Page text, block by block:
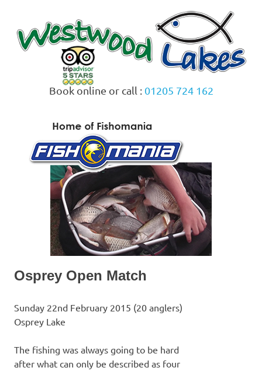
content
Book online or call : 01205 724 162
Osprey Open Match
Sunday 22nd February 2015 (20 anglers)
Osprey Lake
The fishing was always going to be hard
after what can only be described as four